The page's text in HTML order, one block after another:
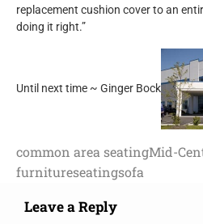
replacement cushion cover to an
doing it right.”
Until next time ~ Ginger Bock
common area seatingMid-
furnitureseatingsofa
Leave a Reply